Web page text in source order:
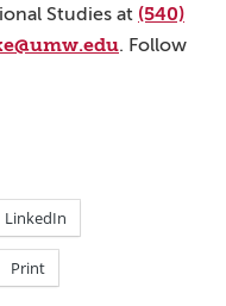
Studies at (540)
. Follow
LinkedIn
Print